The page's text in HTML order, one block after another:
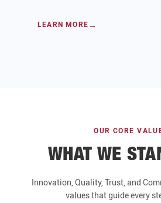
LEARN MORE
OUR CORE
WHAT WE
Innovation, Quality, Trust, and
values that guide every